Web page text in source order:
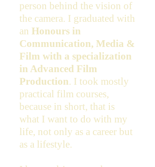
person behind the vision of
the camera. I graduated with
an Honours in
Communication, Media &
Film with a specialization
in Advanced Film
Production. I took mostly
practical film courses,
because in short, that is
what I want to do with my
life, not only as a career but
as a lifestyle.